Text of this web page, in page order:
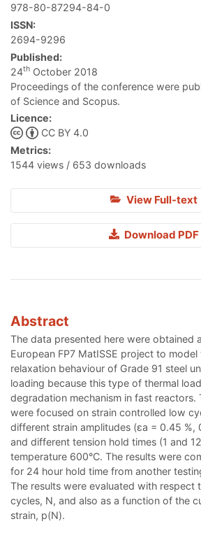
978-80-87294-84-0
ISSN:
2694-9296
Published:
24th October 2018
Proceedings of the conference were
of Science and Scopus.
Licence:
CC BY 4.0
Metrics:
1544 views / 653 downloads
View Full-text
Download PDF
Abstract
The data presented here were obtained
European FP7 MatISSE project to
relaxation behaviour of Grade 91 steel
loading because this type of thermal
degradation mechanism in fast reactors.
were focused on strain controlled low
different strain amplitudes (εa = 0.45 %,
and different tension hold times (1 and
temperature 600°C. The results were
for 24 hour hold time from another
The results were evaluated with respect
cycles, N, and also as a function of the
strain, p(N).